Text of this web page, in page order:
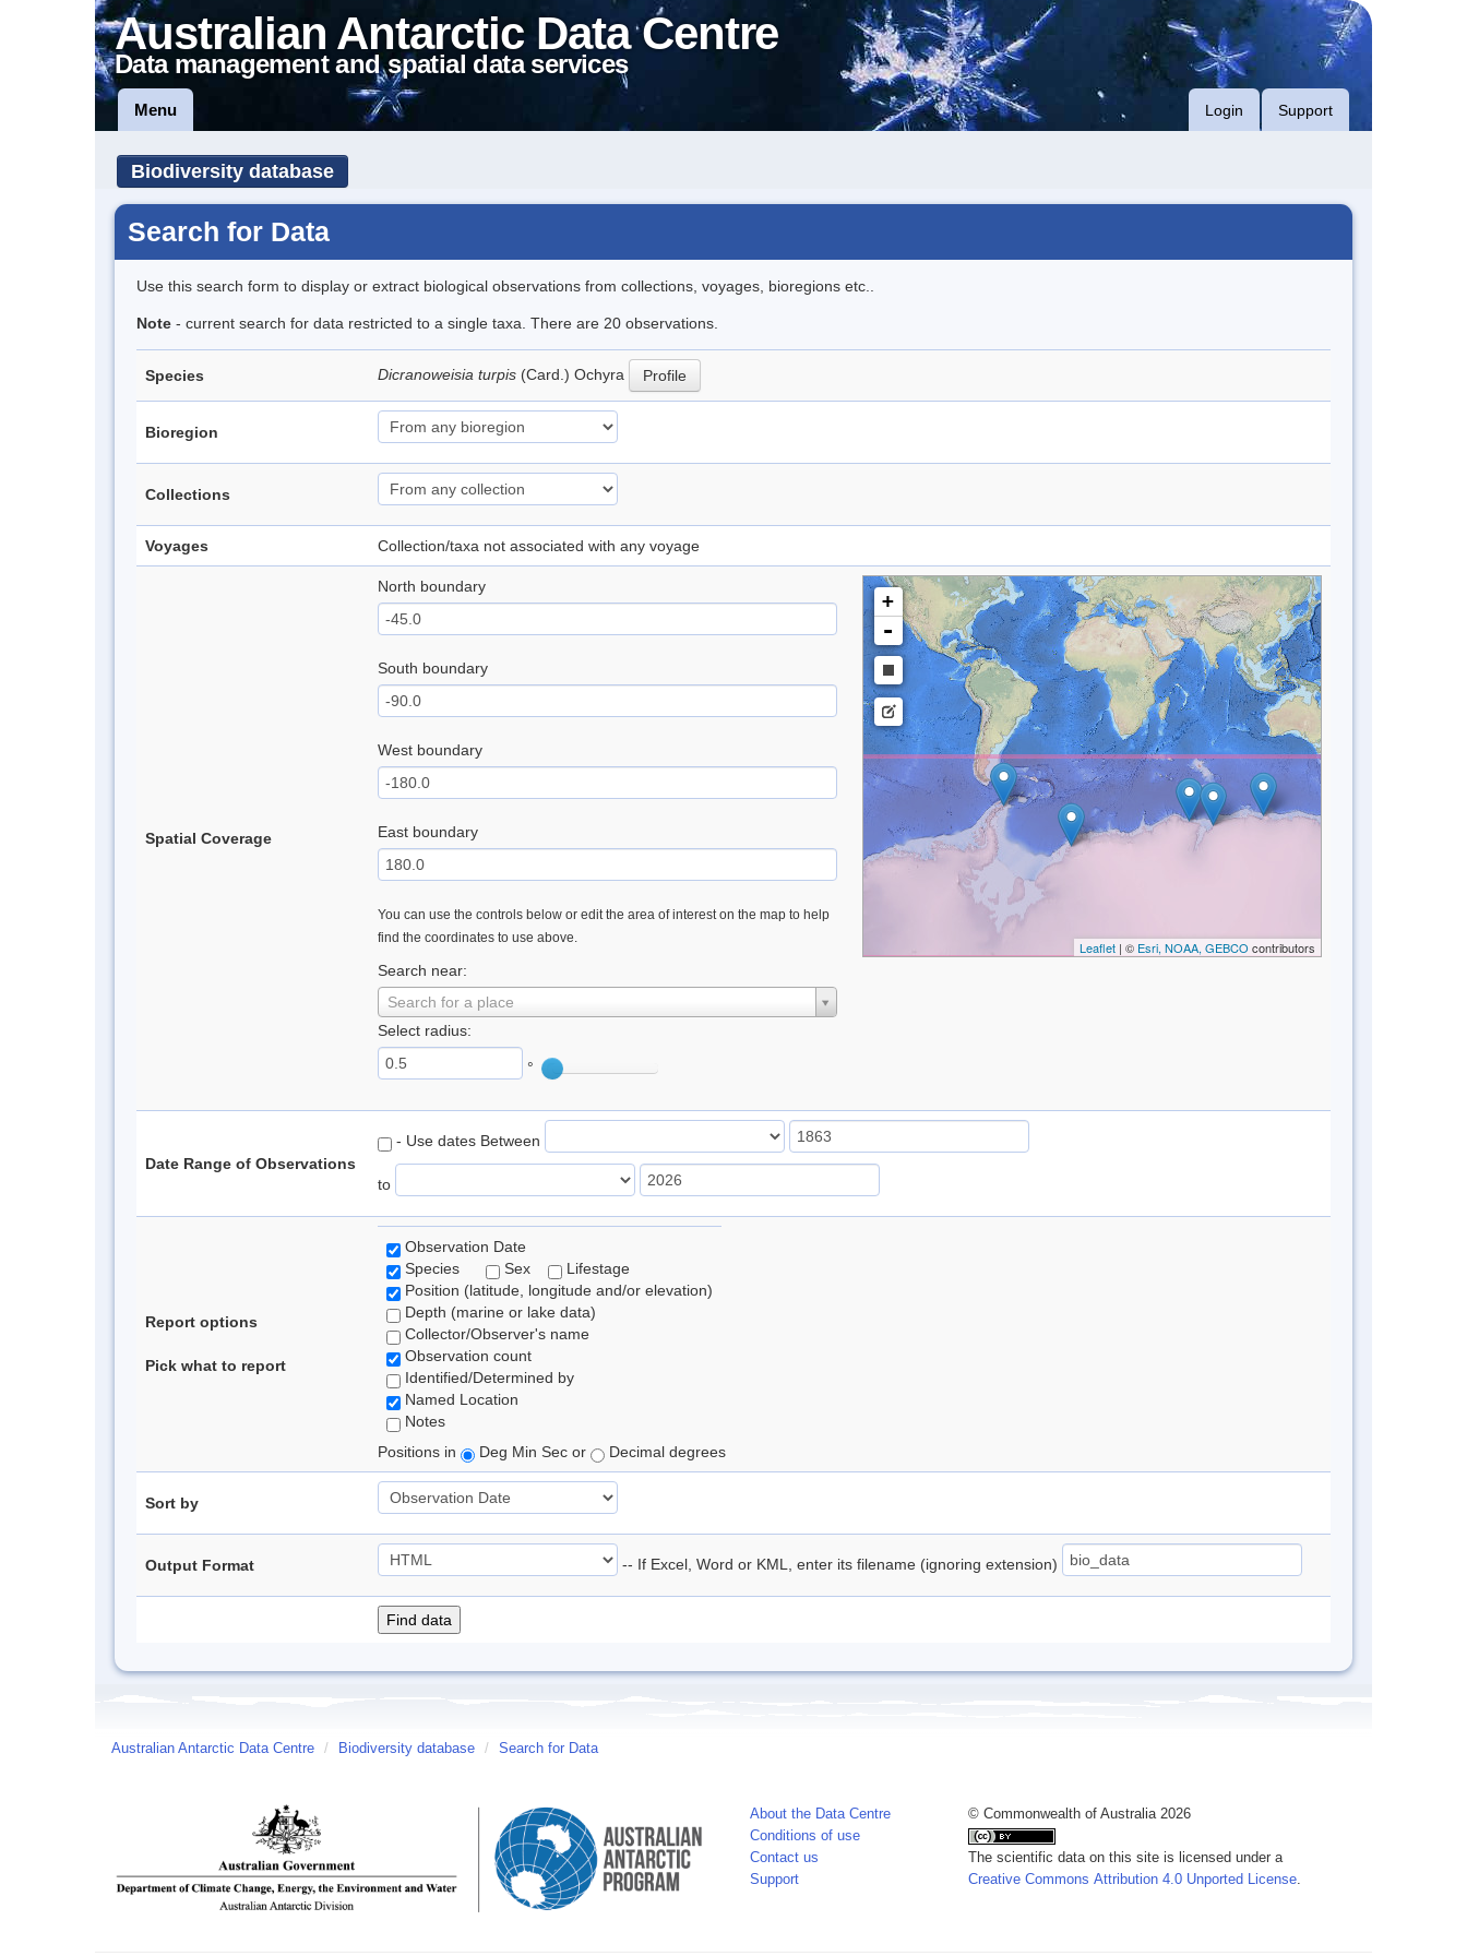
Australian Antarctic Data Centre
Data management and spatial data services
Menu Login Support
Biodiversity database
Search for Data
Use this search form to display or extract biological observations from collections, voyages, bioregions etc..
Note - current search for data restricted to a single taxa. There are 20 observations.
Species Dicranoweisia turpis (Card.) Ochyra Profile
Bioregion
Collections
Voyages Collection/taxa not associated with any voyage
Spatial Coverage
North boundary
South boundary
West boundary
East boundary
You can use the controls below or edit the area of interest on the map to help
find the coordinates to use above.
Search near:
Search for a place
Select radius:
°
+
-
Leaflet| © Esri, NOAA, GEBCO contributors
Date Range of Observations
- Use dates Between
to
Report options
Pick what to report
Observation Date
Species
Sex
Lifestage
Position (latitude, longitude and/or elevation)
Depth (marine or lake data)
Collector/Observer's name
Observation count
Identified/Determined by
Named Location
Notes
Positions in
Deg Min Sec or Decimal degrees
Sort by
Output Format -- If Excel, Word or KML, enter its filename (ignoring extension)
Australian Antarctic Data Centre / Biodiversity database / Search for Data
About the Data Centre
Conditions of use
Contact us
Support
© Commonwealth of Australia 2026
The scientific data on this site is licensed under a
Creative Commons Attribution 4.0 Unported License.